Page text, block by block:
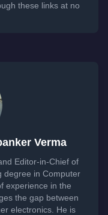
these links at no
Verma
Editor-in-Chief of
degree in Computer
experience in the
the gap between
electronics. He is